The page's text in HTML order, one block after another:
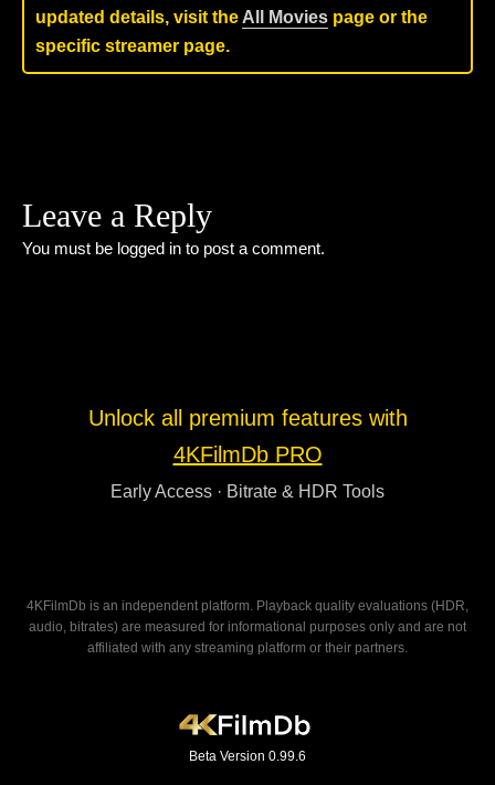
updated details, visit the All Movies page or the
specific streamer page.
Leave a Reply
You must be logged in to post a comment.
Unlock all premium features with
4KFilmDb PRO
Early Access · Bitrate & HDR Tools
4KFilmDb is an independent platform. Playback quality evaluations (HDR,
audio, bitrates) are measured for informational purposes only and are not
affiliated with any streaming platform or their partners.
Beta Version 0.99.6